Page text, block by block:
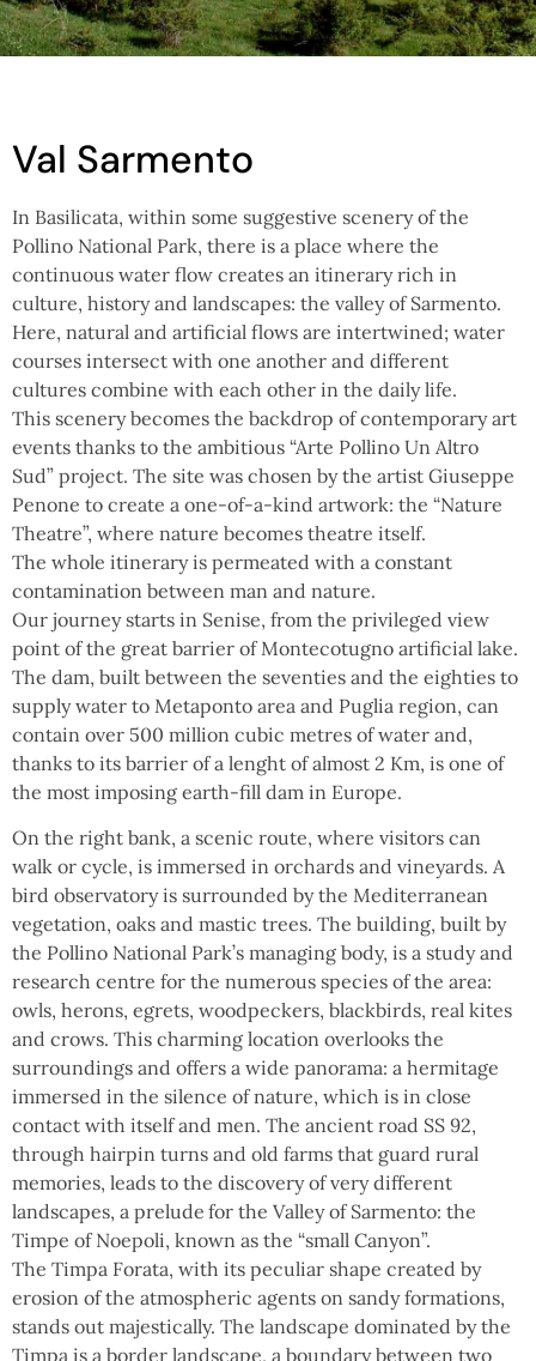
Val Sarmento
In Basilicata, within some suggestive scenery of the
Pollino National Park, there is a place where the
continuous water flow creates an itinerary rich in
culture, history and landscapes: the valley of Sarmento.
Here, natural and artificial flows are intertwined; water
courses intersect with one another and different
cultures combine with each other in the daily life.
This scenery becomes the backdrop of contemporary art
events thanks to the ambitious “Arte Pollino Un Altro
Sud” project. The site was chosen by the artist Giuseppe
Penone to create a one-of-a-kind artwork: the “Nature
Theatre”, where nature becomes theatre itself.
The whole itinerary is permeated with a constant
contamination between man and nature.
Our journey starts in Senise, from the privileged view
point of the great barrier of Montecotugno artificial lake.
The dam, built between the seventies and the eighties to
supply water to Metaponto area and Puglia region, can
contain over 500 million cubic metres of water and,
thanks to its barrier of a lenght of almost 2 Km, is one of
the most imposing earth-fill dam in Europe.
On the right bank, a scenic route, where visitors can
walk or cycle, is immersed in orchards and vineyards. A
bird observatory is surrounded by the Mediterranean
vegetation, oaks and mastic trees. The building, built by
the Pollino National Park’s managing body, is a study and
research centre for the numerous species of the area:
owls, herons, egrets, woodpeckers, blackbirds, real kites
and crows. This charming location overlooks the
surroundings and offers a wide panorama: a hermitage
immersed in the silence of nature, which is in close
contact with itself and men. The ancient road SS 92,
through hairpin turns and old farms that guard rural
memories, leads to the discovery of very different
landscapes, a prelude for the Valley of Sarmento: the
Timpe of Noepoli, known as the “small Canyon”.
The Timpa Forata, with its peculiar shape created by
erosion of the atmospheric agents on sandy formations,
stands out majestically. The landscape dominated by the
Timpa is a border landscape, a boundary between two